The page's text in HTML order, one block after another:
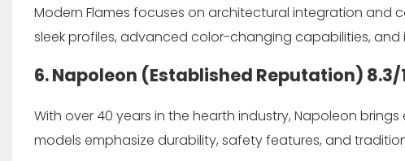
Modern Flames focuses on architectural integration and
sleek profiles, advanced color-changing capabilities,
6. Napoleon (Established Reputation) 8.3/
With over 40 years in the hearth industry, Napoleon
models emphasize durability, safety features, and